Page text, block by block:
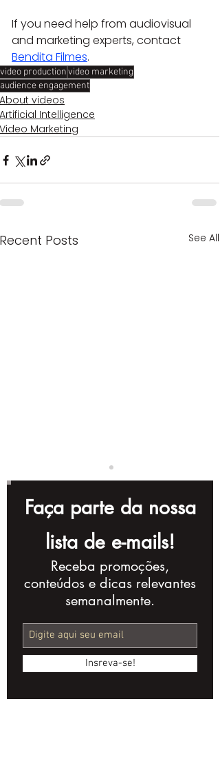
If you need help from audiovisual
and marketing experts, contact
Bendita Filmes.
video productionvideo marketing
audience engagement
About videos
Artificial Intelligence
Video Marketing
Recent Posts See All
How Short Videos
Can Boost Social
for Financial
Institutions
Faça parte da nossa
lista de e-mails!
Receba promoções,
conteúdos e dicas relevantes
semanalmente.
Insreva-se!